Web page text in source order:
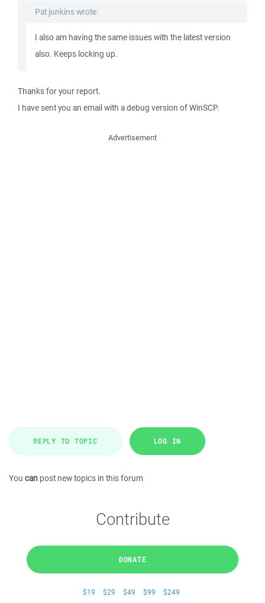
Pat junkins wrote:
I also am having the same issues with the latest version
also. Keeps locking up.
Thanks for your report.
I have sent you an email with a debug version of WinSCP.
Advertisement
REPLY TO TOPIC LOG IN
You can post new topics in this forum
Contribute
DONATE
$19 $29 $49 $99 $249